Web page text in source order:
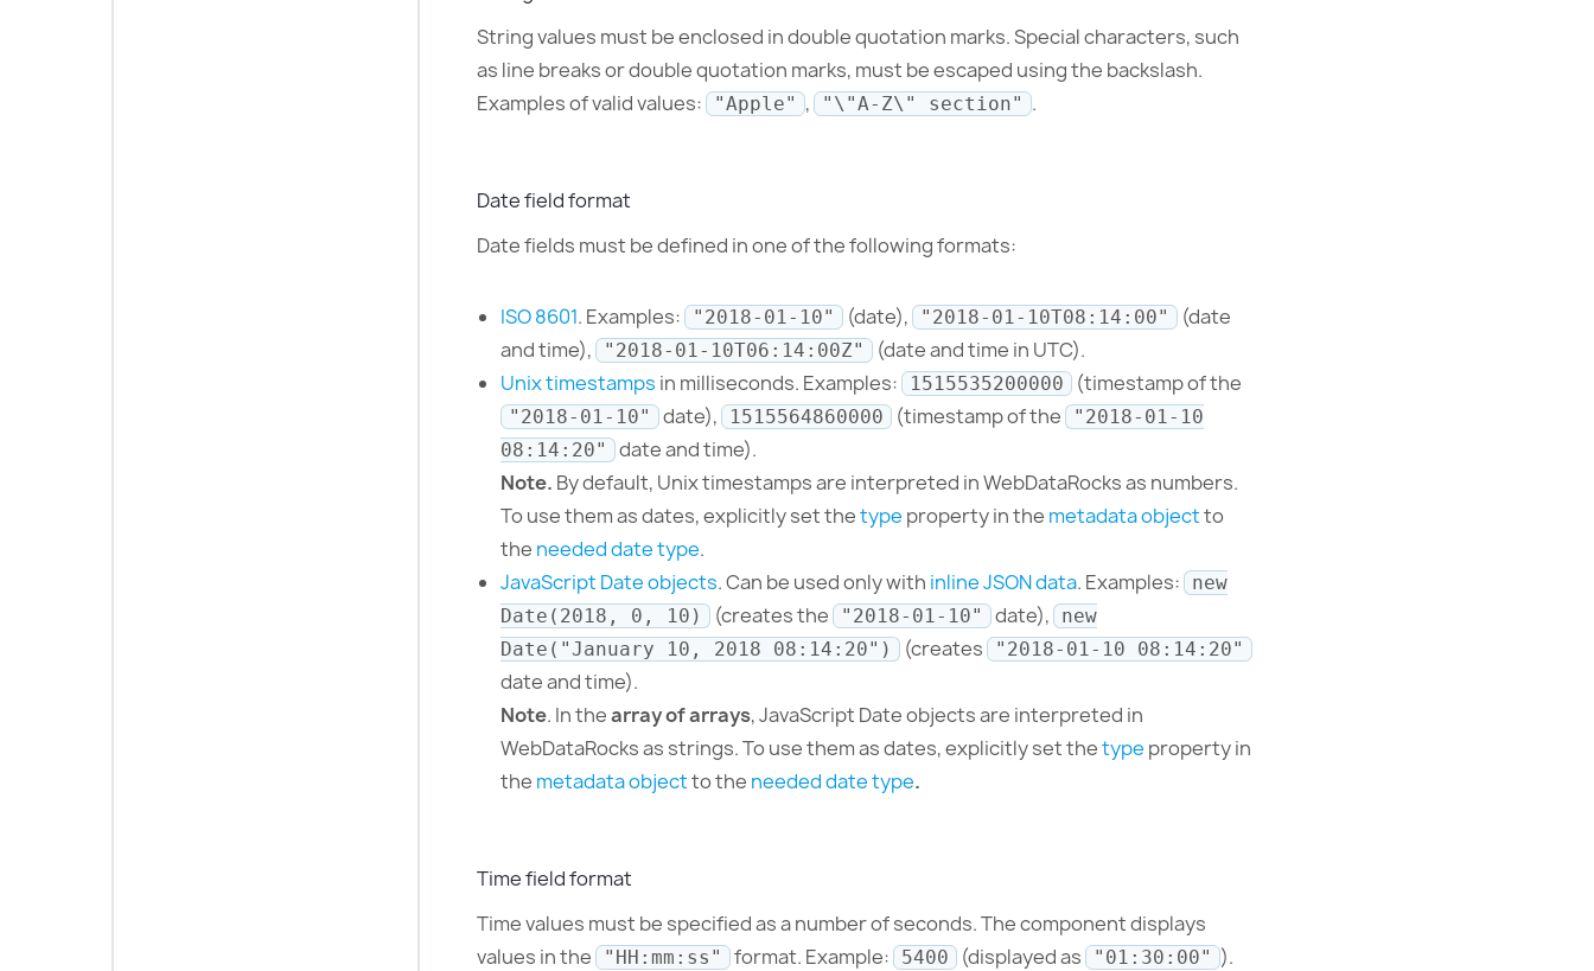
String values must be enclosed in double quotation marks. Special characters, such
as line breaks or double quotation marks, must be escaped using the backslash.
Examples of valid values:
"Apple" , "\"A-Z\" section" .
Date field format
Date fields must be defined in one of the following formats:
ISO 8601. Examples: "2018-01-10" (date), "2018-01-10T08:14:00"
(date
and time),
"2018-01-10T06:14:00Z"
(date and time in UTC).
Unix timestamps in milliseconds. Examples: 1515535200000 (timestamp of the
"2018-01-10" date), 1515564860000 (timestamp of the
"2018-01-10
08:14:20"
date and time).
Note. By default, Unix timestamps are interpreted in WebDataRocks as numbers.
To use them as dates, explicitly set thetype property in the metadata objectto
the needed date type.
JavaScript Date objects. Can be used only with inline JSON data. Examples:
new
Date(2018, 0, 10)
(creates the "2018-01-10" date),
new
Date("January 10, 2018 08:14:20")
(creates "2018-01-10 08:14:20"
date and time).
Note. In thearray of arrays, JavaScript Date objects are interpreted in
WebDataRocks as strings.To use them as dates, explicitly set thetype property in
the metadata objectto the needed date type.
Time field format
Time values must be specified as a number of seconds. The component displays
values in the
"HH:mm:ss" format. Example: 5400 (displayed as "01:30:00" ).